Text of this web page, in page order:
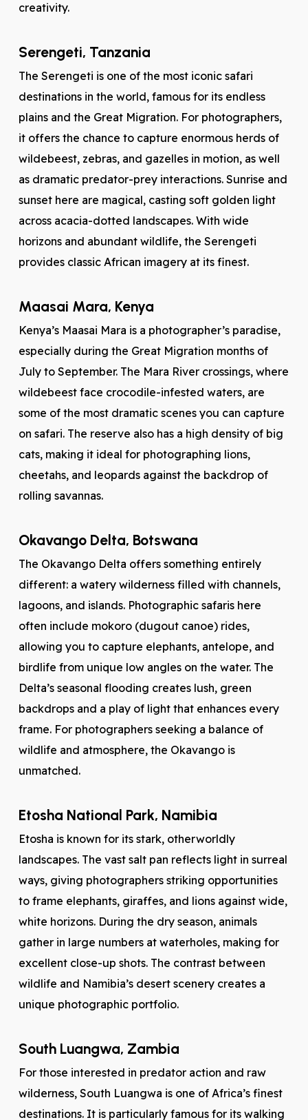
creativity.
Serengeti, Tanzania
The Serengeti is one of the most iconic safari
destinations in the world, famous for its endless
plains and the Great Migration. For photographers,
it offers the chance to capture enormous herds of
wildebeest, zebras, and gazelles in motion, as well
as dramatic predator-prey interactions. Sunrise and
sunset here are magical, casting soft golden light
across acacia-dotted landscapes. With wide
horizons and abundant wildlife, the Serengeti
provides classic African imagery at its finest.
Maasai Mara, Kenya
Kenya’s Maasai Mara is a photographer’s paradise,
especially during the Great Migration months of
July to September. The Mara River crossings, where
wildebeest face crocodile-infested waters, are
some of the most dramatic scenes you can capture
on safari. The reserve also has a high density of big
cats, making it ideal for photographing lions,
cheetahs, and leopards against the backdrop of
rolling savannas.
Okavango Delta, Botswana
The Okavango Delta offers something entirely
different: a watery wilderness filled with channels,
lagoons, and islands. Photographic safaris here
often include mokoro (dugout canoe) rides,
allowing you to capture elephants, antelope, and
birdlife from unique low angles on the water. The
Delta’s seasonal flooding creates lush, green
backdrops and a play of light that enhances every
frame. For photographers seeking a balance of
wildlife and atmosphere, the Okavango is
unmatched.
Etosha National Park, Namibia
Etosha is known for its stark, otherworldly
landscapes. The vast salt pan reflects light in surreal
ways, giving photographers striking opportunities
to frame elephants, giraffes, and lions against wide,
white horizons. During the dry season, animals
gather in large numbers at waterholes, making for
excellent close-up shots. The contrast between
wildlife and Namibia’s desert scenery creates a
unique photographic portfolio.
South Luangwa, Zambia
For those interested in predator action and raw
wilderness, South Luangwa is one of Africa’s finest
destinations. It is particularly famous for its walking